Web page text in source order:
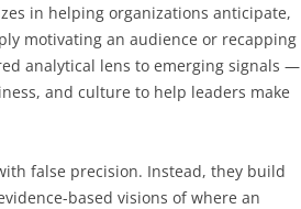
in helping organizations anticipate,
motivating an audience or recapping
analytical lens to emerging signals —
and culture to help leaders make
false precision. Instead, they build
based visions of where an